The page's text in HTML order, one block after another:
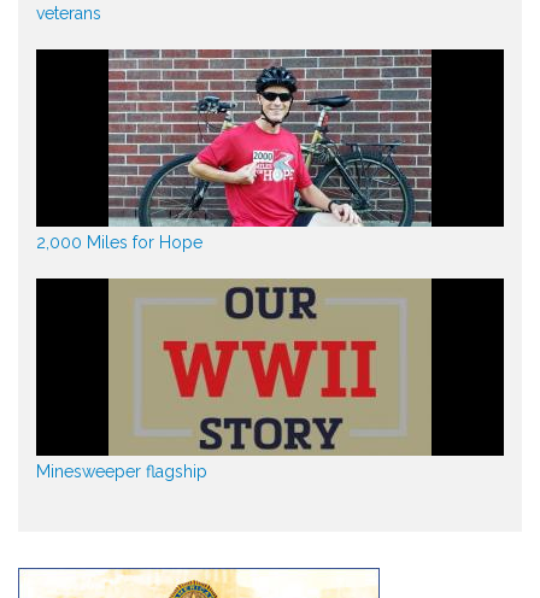
veterans
2,000 Miles for Hope
Minesweeper flagship